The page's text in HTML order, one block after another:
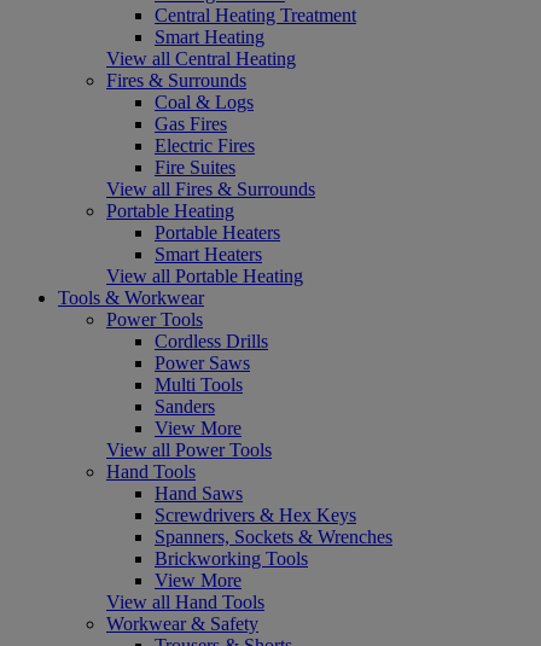
Central Heating Treatment
Smart Heating
View all Central Heating
Fires & Surrounds
Coal & Logs
Gas Fires
Electric Fires
Fire Suites
View all Fires & Surrounds
Portable Heating
Portable Heaters
Smart Heaters
View all Portable Heating
Tools & Workwear
Power Tools
Cordless Drills
Power Saws
Multi Tools
Sanders
View More
View all Power Tools
Hand Tools
Hand Saws
Screwdrivers & Hex Keys
Spanners, Sockets & Wrenches
Brickworking Tools
View More
View all Hand Tools
Workwear & Safety